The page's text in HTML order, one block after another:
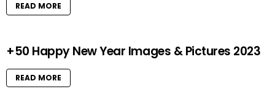
READ MORE
+50 Happy New Year Images & Pictures 2023
READ MORE